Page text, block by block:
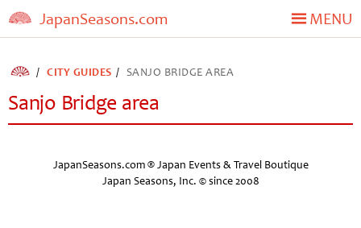
JapanSeasons.com MENU
CITY GUIDES SANJO BRIDGE AREA
Sanjo Bridge area
JapanSeasons.com ® Japan Events & Travel Boutique
Japan Seasons, Inc. © since 2008